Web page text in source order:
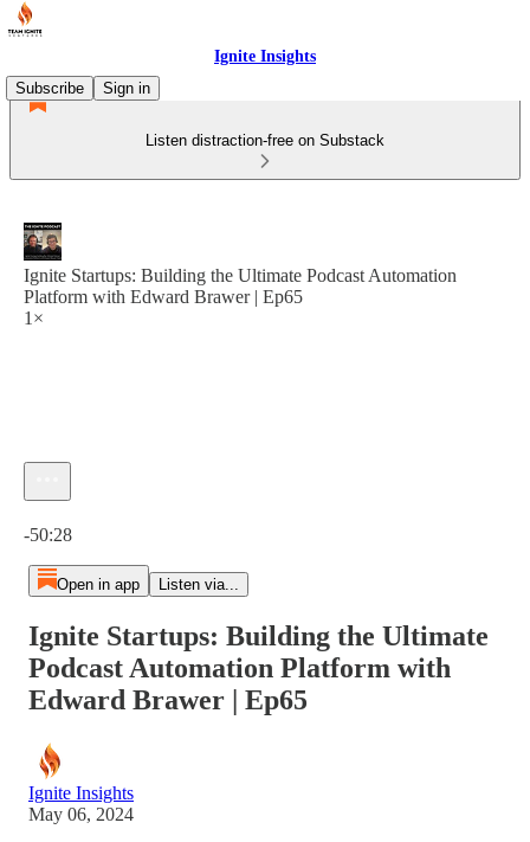
Ignite Insights
Subscribe
Sign in
Listen distraction-free on Substack
Ignite Startups: Building the Ultimate Podcast Automation
Platform with Edward Brawer | Ep65
1×
-50:28
Open in app Listen via...
Ignite Startups: Building the Ultimate
Podcast Automation Platform with
Edward Brawer | Ep65
Ignite Insights
May 06, 2024